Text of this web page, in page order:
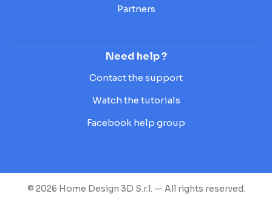
Partners
Need help ?
Contact the support
Watch the tutorials
Facebook help group
© 2026 Home Design 3D S.r.l. — All rights reserved.